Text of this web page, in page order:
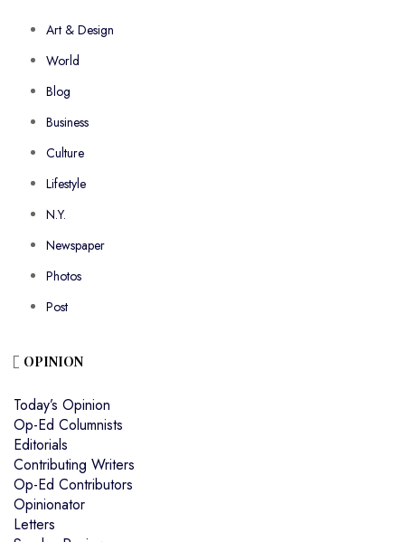
Art & Design
World
Blog
Business
Culture
Lifestyle
N.Y.
Newspaper
Photos
Post
OPINION
Today’s Opinion
Op-Ed Columnists
Editorials
Contributing Writers
Op-Ed Contributors
Opinionator
Letters